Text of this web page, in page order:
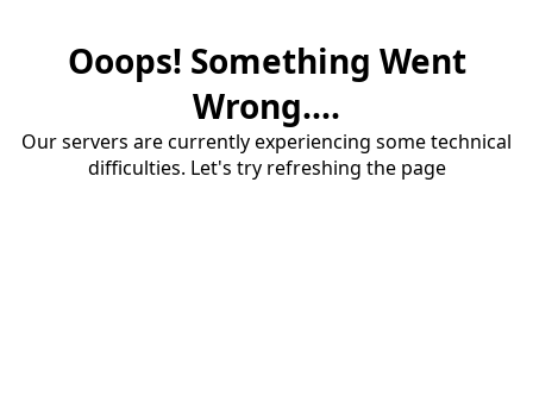
Ooops! Something Went
Wrong....
Our servers are currently experiencing some technical
difficulties. Let's try refreshing the page